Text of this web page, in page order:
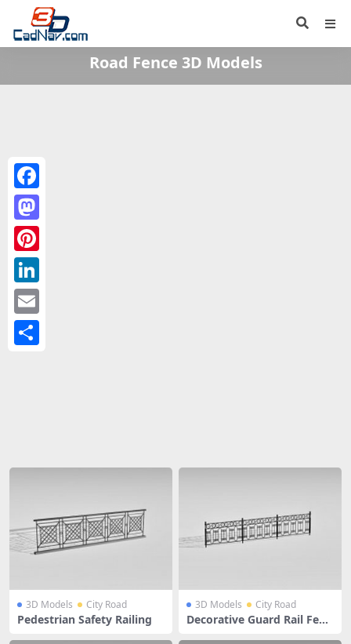
Road Fence 3D Models
3D Models City Road
Pedestrian Safety Railing
3D Models City Road
Decorative Guard Rail Fenc
Facebook
Mastodon
Pinterest
LinkedIn
Email